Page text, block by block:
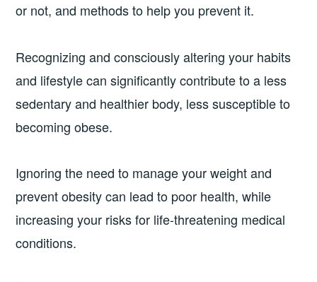
or not, and methods to help you prevent it.
Recognizing and consciously altering your habits
and lifestyle can significantly contribute to a less
sedentary and healthier body, less susceptible to
becoming obese.
Ignoring the need to manage your weight and
prevent obesity can lead to poor health, while
increasing your risks for life-threatening medical
conditions.